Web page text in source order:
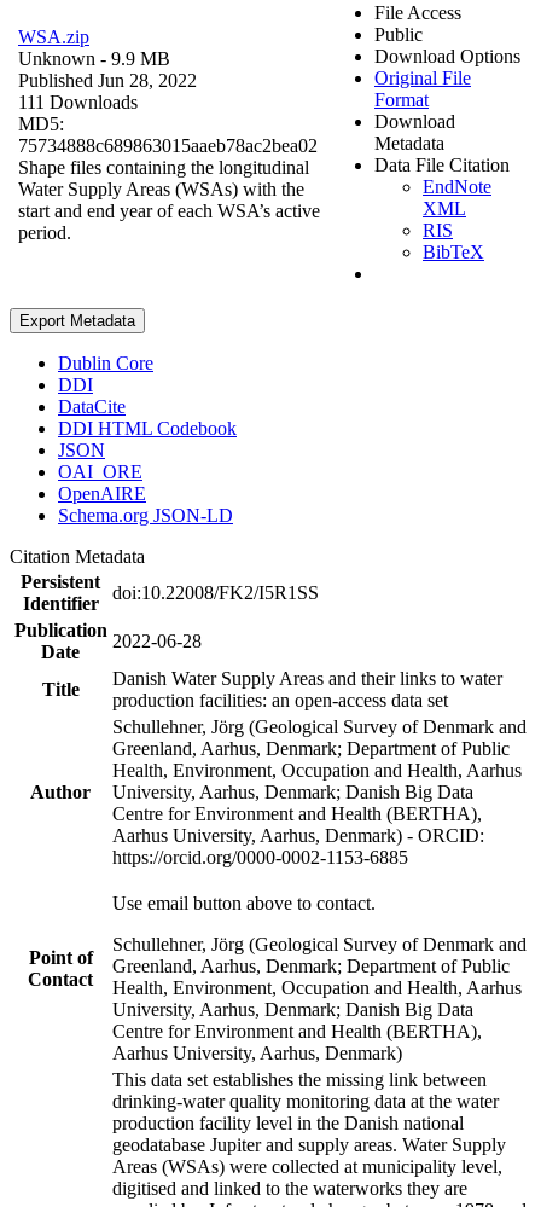
WSA.zip
Unknown - 9.9 MB
Published Jun 28, 2022
111 Downloads
MD5:
75734888c689863015aaeb78ac2bea02
Shape files containing the longitudinal
Water Supply Areas (WSAs) with the
start and end year of each WSA’s active
period.
File Access
Public
Download Options
Original File
Format
Download
Metadata
Data File Citation
EndNote
XML
RIS
BibTeX
Export Metadata
Dublin Core
DDI
DataCite
DDI HTML Codebook
JSON
OAI_ORE
OpenAIRE
Schema.org JSON-LD
Citation Metadata
Persistent
Identifier
doi:10.22008/FK2/I5R1SS
Publication
Date
2022-06-28
Title
Danish Water Supply Areas and their links to water
production facilities: an open-access data set
Author
Schullehner, Jörg (Geological Survey of Denmark and
Greenland, Aarhus, Denmark; Department of Public
Health, Environment, Occupation and Health, Aarhus
University, Aarhus, Denmark; Danish Big Data
Centre for Environment and Health (BERTHA),
Aarhus University, Aarhus, Denmark) - ORCID:
https://orcid.org/0000-0002-1153-6885
Point of
Contact
Use email button above to contact.
Schullehner, Jörg (Geological Survey of Denmark and
Greenland, Aarhus, Denmark; Department of Public
Health, Environment, Occupation and Health, Aarhus
University, Aarhus, Denmark; Danish Big Data
Centre for Environment and Health (BERTHA),
Aarhus University, Aarhus, Denmark)
This data set establishes the missing link between
drinking-water quality monitoring data at the water
production facility level in the Danish national
geodatabase Jupiter and supply areas. Water Supply
Areas (WSAs) were collected at municipality level,
digitised and linked to the waterworks they are